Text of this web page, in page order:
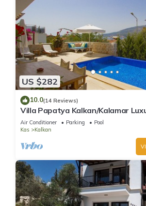
US $282
10.0(14 Reviews)
Villa Papatya Kalkan/Kalamar
Private Pool, 2 Minutes to the
Air Conditioner Parking
Pool
Kas
Kalkan